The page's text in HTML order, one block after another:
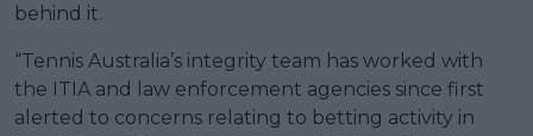
behind it.
“Tennis Australia’s integrity team has worked with
the ITIA and law enforcement agencies since first
alerted to concerns relating to betting activity in